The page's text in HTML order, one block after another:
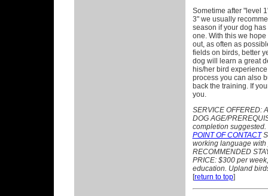
Sometime after "level
3" we usually
season if your dog
one. With this we
out, as often as
fields on birds, better
dog will learn a great
his/her bird
process you can also
back the training. If
you.
SERVICE OFFERED:
DOG AGE/
completion suggested.
POINT OF CONTACT
working language with
RECOMMENDED
PRICE: $300 per
education. Upland
[return to top]